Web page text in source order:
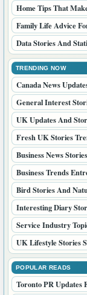
Home Tips That
Family Life Advice
Data Stories And
TRENDING NOW
Canada News
General Interest
UK Updates And
Fresh UK Stories
Business News
Business Trends
Bird Stories And
Interesting Diary
Service Industry
UK Lifestyle Stories
POPULAR READS
Toronto PR Updates